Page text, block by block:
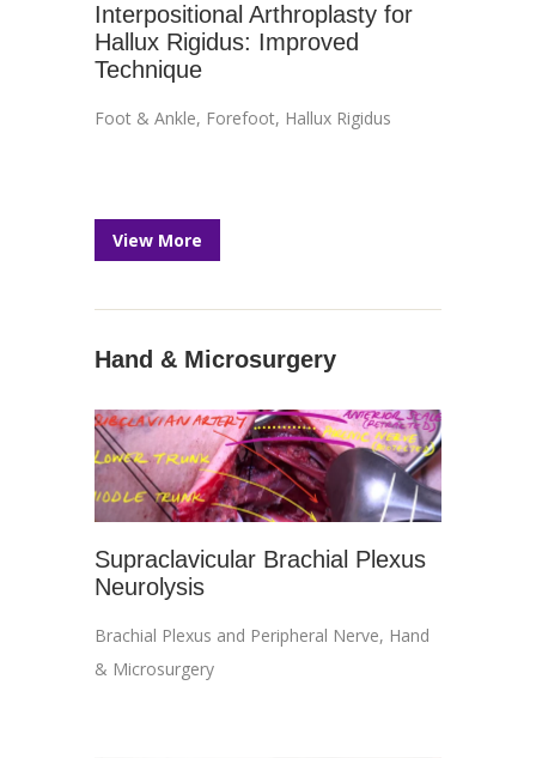
Interpositional Arthroplasty for
Hallux Rigidus: Improved
Technique
Foot & Ankle, Forefoot, Hallux Rigidus
View More
Hand & Microsurgery
Supraclavicular Brachial Plexus
Neurolysis
Brachial Plexus and Peripheral Nerve, Hand
& Microsurgery